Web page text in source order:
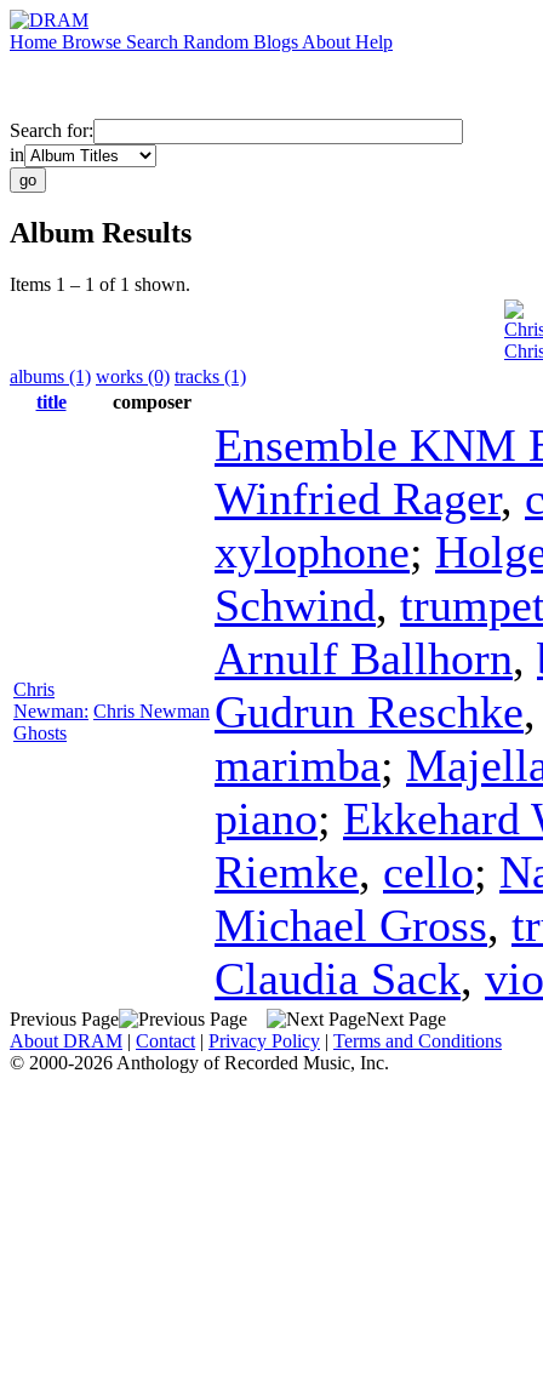
Home Browse Search Random Blogs About Help
Search for:
in
Album Results
Items 1 – 1 of 1 shown.
albums (1) works (0) tracks (1)
title
composer
Chris
Newman:
Ghosts
Chris Newman
Ensemble KNM
Winfried Rager,
xylophone;
Schwind,
Arnulf Ballhorn,
Gudrun Reschke
marimba;
piano; Ekkehard
Riemke, cello;
Michael Gross,
Claudia Sack,
Previous Page
Next Page
About DRAM | Contact | Privacy Policy | Terms and Conditions
© 2000-2026 Anthology of Recorded Music, Inc.